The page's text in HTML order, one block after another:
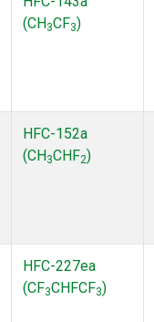
(CH 3CF3)
HFC-152a
(CH 3CHF2)
HFC-227ea
(CF3CHFCF3)